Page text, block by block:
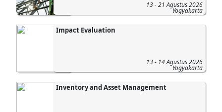
13 - 21 Agustus 2026
Yogyakarta
Impact Evaluation
13 - 14 Agustus 2026
Yogyakarta
Inventory and Asset Management